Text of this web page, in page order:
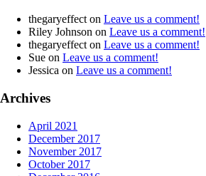
thegaryeffecton Leave us a comment!
Riley Johnson on Leave us a comment!
thegaryeffecton Leave us a comment!
Sue on Leave us a comment!
Jessica on Leave us a comment!
Archives
April 2021
December 2017
November 2017
October 2017